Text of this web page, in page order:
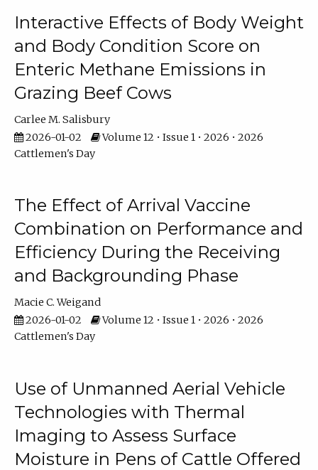
Interactive Effects of Body Weight
and Body Condition Score on
Enteric Methane Emissions in
Grazing Beef Cows
Carlee M. Salisbury
2026-01-02
Volume 12 • Issue 1 • 2026 • 2026
Cattlemen's Day
The Effect of Arrival Vaccine
Combination on Performance and
Efficiency During the Receiving
and Backgrounding Phase
Macie C. Weigand
2026-01-02
Volume 12 • Issue 1 • 2026 • 2026
Cattlemen's Day
Use of Unmanned Aerial Vehicle
Technologies with Thermal
Imaging to Assess Surface
Moisture in Pens of Cattle Offered